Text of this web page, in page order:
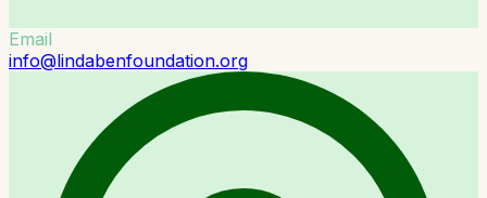
Email
info@lindabenfoundation.org